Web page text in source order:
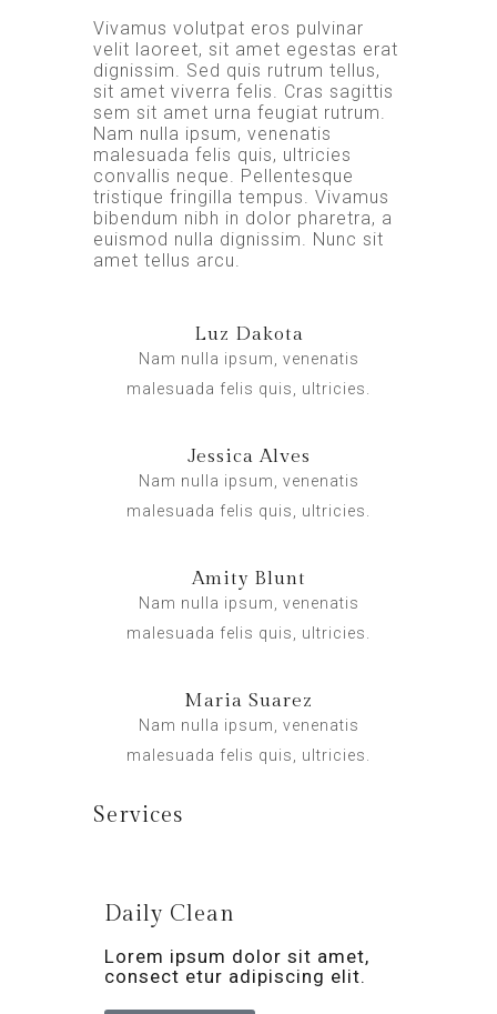
Vivamus volutpat eros pulvinar
velit laoreet, sit amet egestas erat
dignissim. Sed quis rutrum tellus,
sit amet viverra felis. Cras sagittis
sem sit amet urna feugiat rutrum.
Nam nulla ipsum, venenatis
malesuada felis quis, ultricies
convallis neque. Pellentesque
tristique fringilla tempus. Vivamus
bibendum nibh in dolor pharetra, a
euismod nulla dignissim. Nunc sit
amet tellus arcu.
Luz Dakota
Nam nulla ipsum, venenatis
malesuada felis quis, ultricies.
Jessica Alves
Nam nulla ipsum, venenatis
malesuada felis quis, ultricies.
Amity Blunt
Nam nulla ipsum, venenatis
malesuada felis quis, ultricies.
Maria Suarez
Nam nulla ipsum, venenatis
malesuada felis quis, ultricies.
Services
Daily Clean
Lorem ipsum dolor sit amet,
consect etur adipiscing elit.